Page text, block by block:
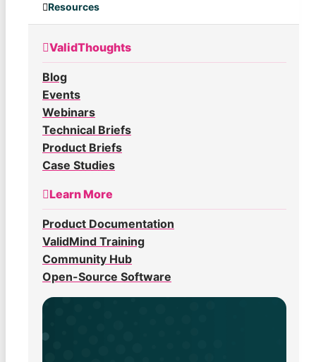
Resources
ValidThoughts
Blog
Events
Webinars
Technical Briefs
Product Briefs
Case Studies
Learn More
Product Documentation
ValidMind Training
Community Hub
Open-Source Software